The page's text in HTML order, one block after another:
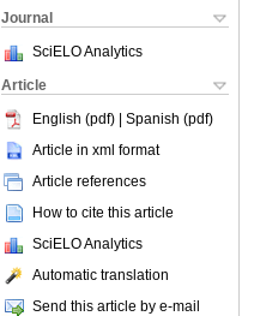
Journal
SciELO Analytics
Article
English (pdf) | Spanish (pdf)
Article in xml format
Article references
How to cite this article
SciELO Analytics
Automatic translation
Send this article by e-mail